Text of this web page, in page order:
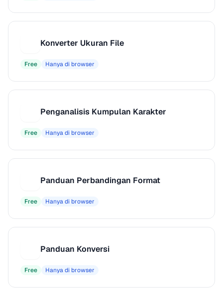
Konverter Ukuran File
Free Hanya di browser
Penganalisis Kumpulan Karakter
Free Hanya di browser
Panduan Perbandingan Format
Free Hanya di browser
Panduan Konversi
Free Hanya di browser